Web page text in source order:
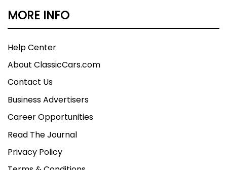
MORE INFO
Help Center
About ClassicCars.com
Contact Us
Business Advertisers
Career Opportunities
Read The Journal
Privacy Policy